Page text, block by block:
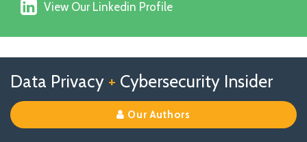
on
Our
Linkedin
View Our Linkedin Profile
Data Privacy + Cybersecurity Insider
Our Authors
us
on
X
Us
on
Facebook
Our
Linkedin
Profile